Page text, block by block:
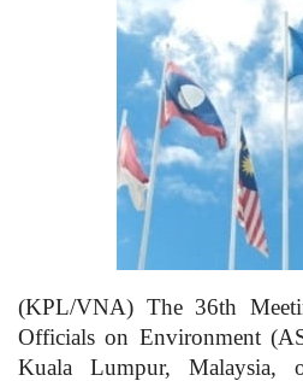
(KPL/VNA) The 36th
Officials on Environment
Kuala Lumpur,